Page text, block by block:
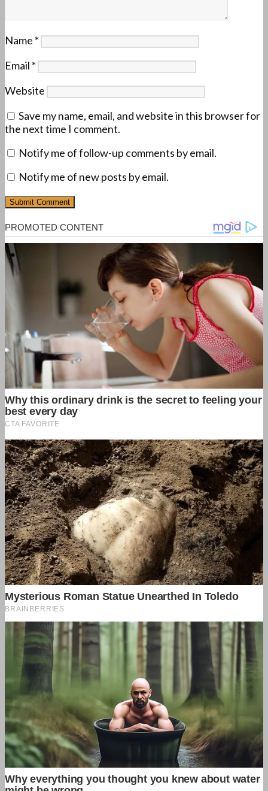
Name *
Email *
Website
Save my name, email, and website in this browser for
the next time I comment.
Notify me of follow-up comments by email.
Notify me of new posts by email.